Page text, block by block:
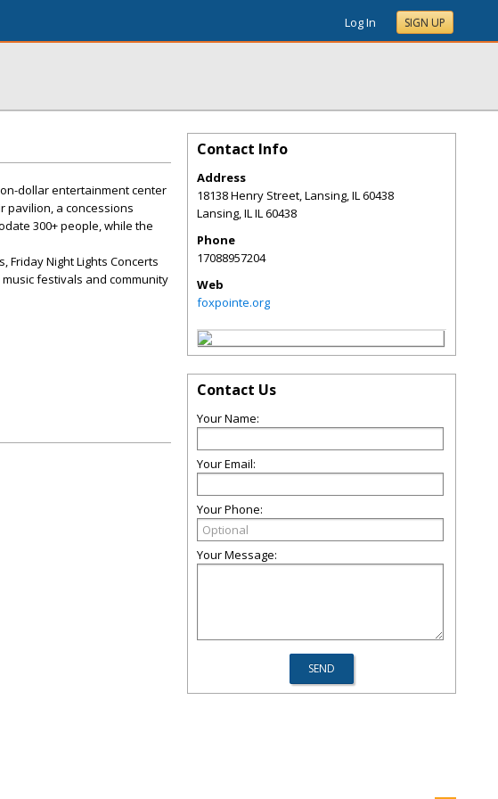
Log In SIGN UP
dollar entertainment center
pavilion, a concessions
300+ people, while the
Friday Night Lights Concerts
festivals and community
Contact Info
Address
18138 Henry Street, Lansing, IL 60438
Lansing,ILIL 60438
Phone
17088957204
Web
foxpointe.org
Contact Us
Your Name:
Your Email:
Your Phone:
Your Message: